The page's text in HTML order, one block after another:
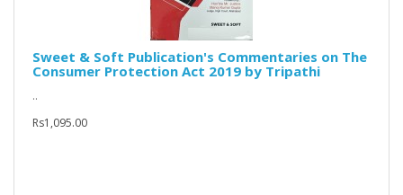
Sweet & Soft Publication's Commentaries on The
Consumer Protection Act 2019 by Tripathi
..
Rs1,095.00